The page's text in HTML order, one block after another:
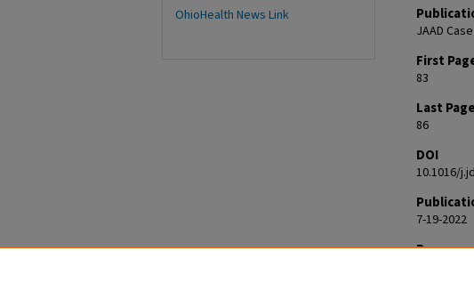
JAAD
First
83
Last Page
86
DOI
10.1016/
7-19-2022
OhioHealth News Link